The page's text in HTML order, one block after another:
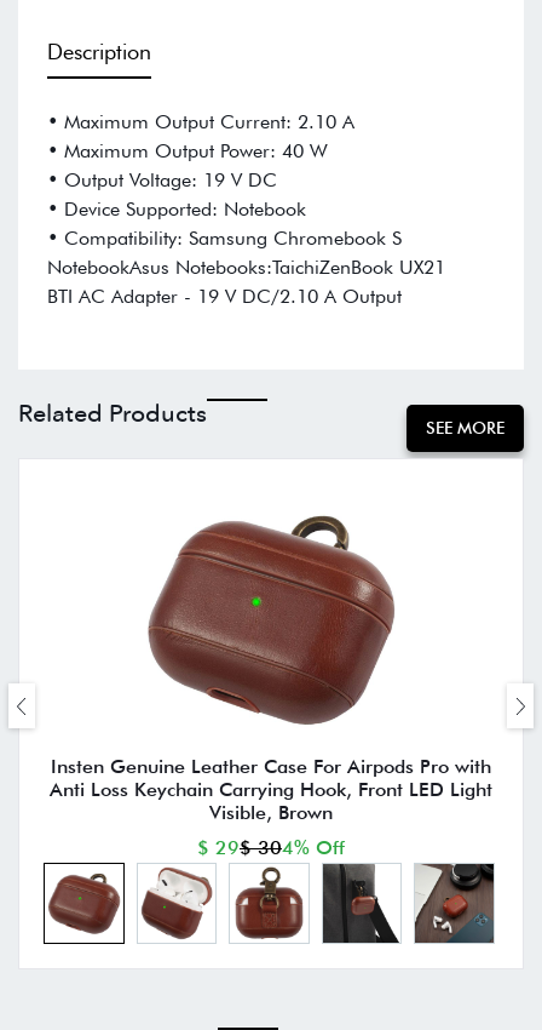
Description
• Maximum Output Current: 2.10 A
• Maximum Output Power: 40 W
• Output Voltage: 19 V DC
• Device Supported: Notebook
• Compatibility: Samsung Chromebook S
NotebookAsus Notebooks:TaichiZenBook UX21
BTI AC Adapter - 19 V DC/2.10 A Output
Related Products SEE MORE
Insten Genuine Leather Case For Airpods Pro with
Anti Loss Keychain Carrying Hook, Front LED Light
Visible, Brown
$ 29$ 304% Off